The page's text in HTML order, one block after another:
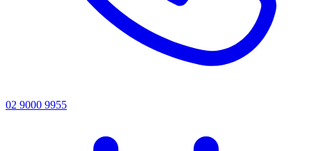
02 9000 9955